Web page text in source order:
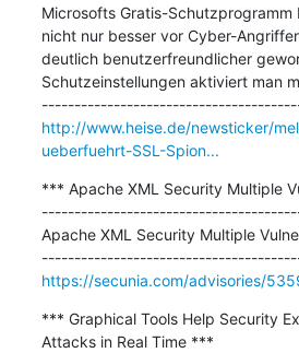
Microsofts Gratis-Schutzprogramm
nicht nur besser vor Cyber-
deutlich benutzerfreundlicher
Schutzeinstellungen aktiviert man
http://www.heise.de/newsticker/
ueberfuehrt-SSL-Spion...
*** Apache XML Security Multiple
Apache XML Security Multiple
https://secunia.com/advisories/
*** Graphical Tools Help Security
Attacks in Real Time ***